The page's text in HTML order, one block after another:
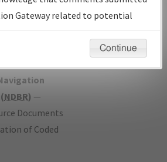
All coordinated
procedure
NDBR) —
Documents
of Coded
Instructional Video
Gateway related to potential
will not be considered.
Continue